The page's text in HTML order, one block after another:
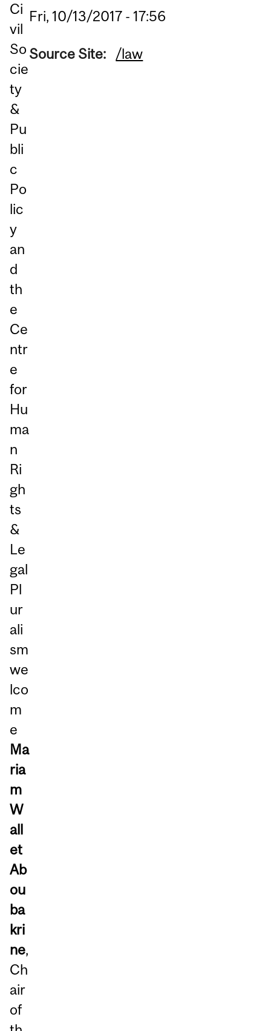
Ci
vil
So
cie
ty
&
Pu
bli
c
Po
lic
y
an
d
th
e
Ce
ntr
e
for
Hu
ma
n
Ri
gh
ts
&
Le
gal
Pl
ur
ali
sm
we
lco
m
e
Ma
ria
m
W
all
et
Ab
ou
ba
kri
ne,
Ch
air
of
Fri, 10/13/2017 - 17:56
Source Site: /law